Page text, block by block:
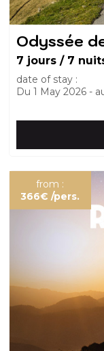
Odyssée
7 jours / 7
date of stay :
Du 1 May 2026
from :
366€ /pers.